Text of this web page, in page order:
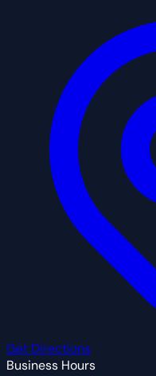
Get Directions
Business Hours